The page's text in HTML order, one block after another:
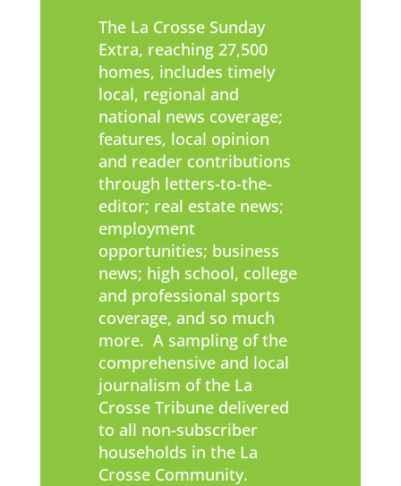
The La Crosse Sunday
Extra, reaching 27,500
homes, includes timely
local, regional and
national news coverage;
features, local opinion
and reader contributions
through letters-to-the-
editor; real estate news;
employment
opportunities; business
news; high school, college
and professional sports
coverage, and so much
more. A sampling of the
comprehensive and local
journalism of the La
Crosse Tribune delivered
to all non-subscriber
households in the La
Crosse Community.